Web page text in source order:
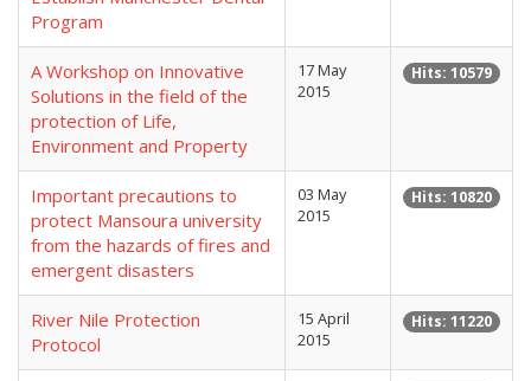
Program
A Workshop on Innovative
Solutions in the field of the
protection of Life,
Environment and Property
17 May
2015
Hits: 10579
Important precautions to
protect Mansoura university
from the hazards of fires and
emergent disasters
03 May
2015
Hits: 10820
River Nile Protection
Protocol
15 April
2015
Hits: 11220